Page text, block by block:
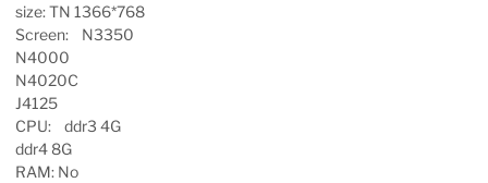
size: TN 1366*768
Screen: N3350
N4000
N4020C
J4125
CPU: ddr3 4G
ddr4 8G
RAM: No